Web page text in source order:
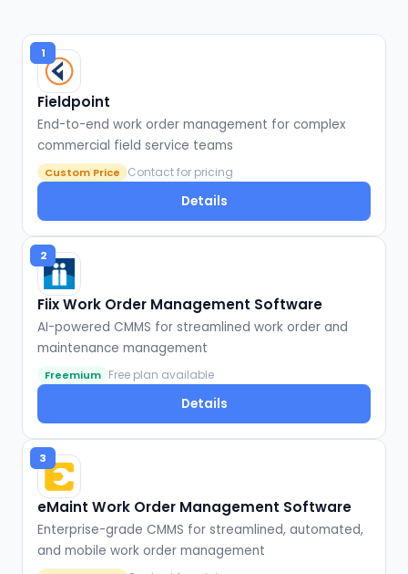
1
Fieldpoint
End-to-end work order management for complex
commercial field service teams
Custom Price Contact for pricing
Details
2
Fiix Work Order Management Software
AI-powered CMMS for streamlined work order and
maintenance management
Freemium Free plan available
Details
3
eMaint Work Order Management Software
Enterprise-grade CMMS for streamlined, automated,
and mobile work order management